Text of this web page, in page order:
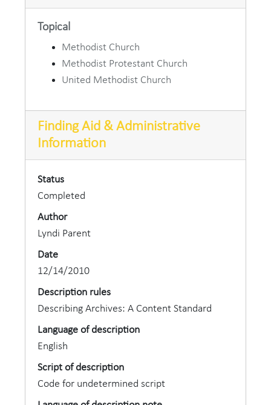
Topical
Methodist Church
Methodist Protestant Church
United Methodist Church
Finding Aid & Administrative
Information
Status
Completed
Author
Lyndi Parent
Date
12/14/2010
Description rules
Describing Archives: A Content Standard
Language of description
English
Script of description
Code for undetermined script